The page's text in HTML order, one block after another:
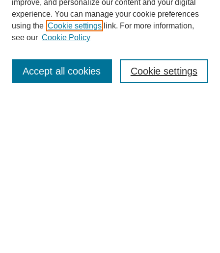
Collections
improve, and personalize our content and your digital
experience. You can manage your cookie preferences
using the Cookie settings link. For more information,
see our Cookie Policy
Cookie settings
Accept all cookies